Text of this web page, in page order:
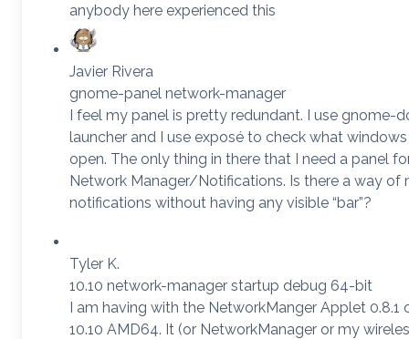
anybody here experienced this
Javier Rivera
gnome-panel network-manager
I feel my panel is pretty redundant. I use gnome-
launcher and I use exposé to check what
open. The only thing in there that I need a panel
Network Manager/Notifications. Is there a way of
notifications without having any visible “bar”?
Tyler K.
10.10 network-manager startup debug 64-bit
I am having with the NetworkManger Applet 0.8.1
10.10 AMD64. It (or NetworkManager or my